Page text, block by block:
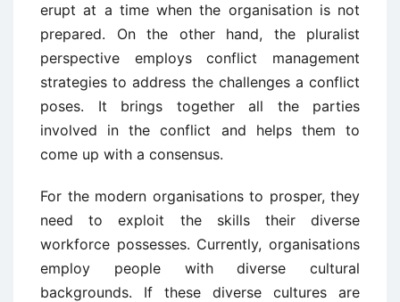
erupt at a time when the organisation is not
prepared. On the other hand, the pluralist
perspective employs conflict management
strategies to address the challenges a conflict
poses. It brings together all the parties
involved in the conflict and helps them to
come up with a consensus.
For the modern organisations to prosper, they
need to exploit the skills their diverse
workforce possesses. Currently, organisations
employ people with diverse cultural
backgrounds. If these diverse cultures are